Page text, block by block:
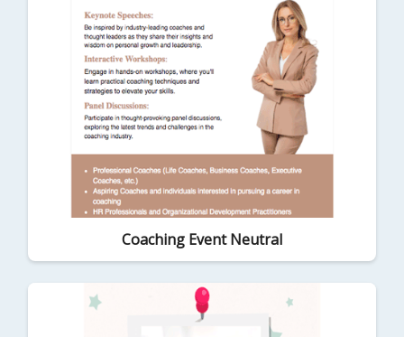
Coaching Event Neutral